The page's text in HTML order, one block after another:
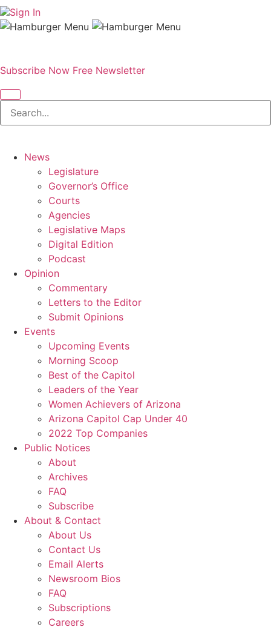
Sign In
Subscribe Now Free Newsletter
News
Legislature
Governor’s Office
Courts
Agencies
Legislative Maps
Digital Edition
Podcast
Opinion
Commentary
Letters to the Editor
Submit Opinions
Events
Upcoming Events
Morning Scoop
Best of the Capitol
Leaders of the Year
Women Achievers of Arizona
Arizona Capitol Cap Under 40
2022 Top Companies
Public Notices
About
Archives
FAQ
Subscribe
About & Contact
About Us
Contact Us
Email Alerts
Newsroom Bios
FAQ
Subscriptions
Careers